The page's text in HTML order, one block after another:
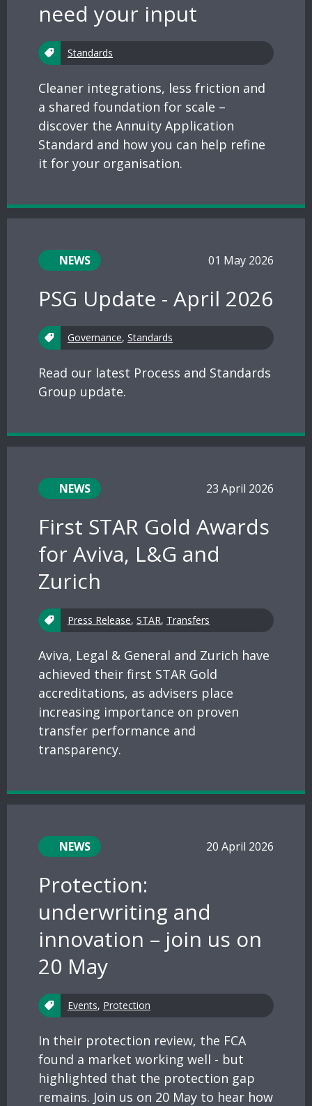
need your input
Standards
Cleaner integrations, less friction and
a shared foundation for scale –
discover the Annuity Application
Standard and how you can help refine
it for your organisation.
NEWS 01 May 2026
PSG Update - April 2026
Governance, Standards
Read our latest Process and Standards
Group update.
NEWS 23 April 2026
First STAR Gold Awards
for Aviva, L&G and
Zurich
Press Release, STAR, Transfers
Aviva, Legal & General and Zurich have
achieved their first STAR Gold
accreditations, as advisers place
increasing importance on proven
transfer performance and
transparency.
NEWS 20 April 2026
Protection:
underwriting and
innovation – join us on
20 May
Events, Protection
In their protection review, the FCA
found a market working well - but
highlighted that the protection gap
remains. Join us on 20 May to hear how